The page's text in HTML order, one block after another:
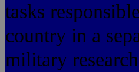
tasks
country in a
military